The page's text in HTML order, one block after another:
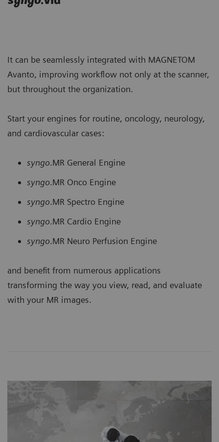
It can be seamlessly integrated with MAGNETOM
Avanto, improving workflow not only at the scanner,
but throughout the organization.
Start your engines for routine, oncology, neurology,
and cardiovascular cases:
syngo.MR General Engine
syngo.MR Onco Engine
syngo.MR Spectro Engine
syngo.MR Cardio Engine
syngo.MR Neuro Perfusion Engine
and benefit from numerous applications
transforming the way you view, read, and evaluate
with your MR images.